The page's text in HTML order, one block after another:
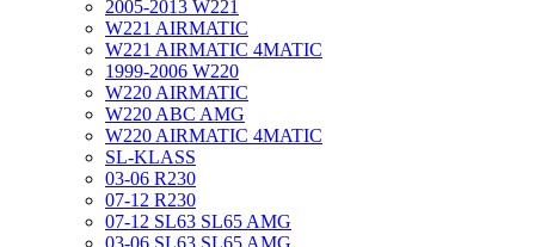
2005-2013 W221
W221 AIRMATIC
W221 AIRMATIC 4MATIC
1999-2006 W220
W220 AIRMATIC
W220 ABC AMG
W220 AIRMATIC 4MATIC
SL-KLASS
03-06 R230
07-12 R230
07-12 SL63 SL65 AMG
03-06 SL63 SL65 AMG